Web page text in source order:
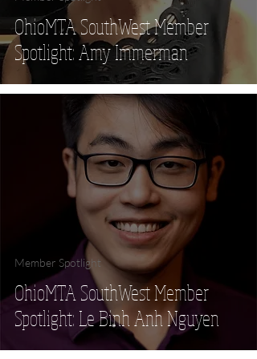
OhioMTA SouthWest Member
Spotlight: Amy Immerman
OhioMTA SouthWest Member
Spotlight: Le Binh Anh Nguyen
Member Spotlight